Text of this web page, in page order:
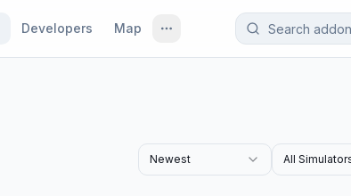
Developers Map
Newest All